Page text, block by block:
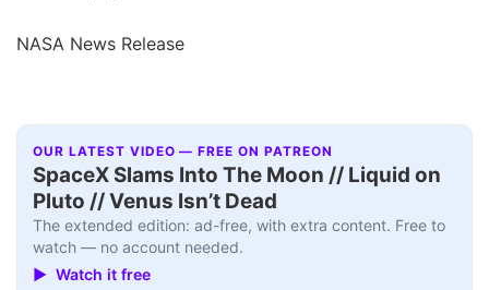
NASA News Release
OUR LATEST VIDEO — FREE ON PATREON
SpaceX Slams Into The Moon // Liquid on
Pluto // Venus Isn’t Dead
The extended edition: ad-free, with extra content. Free to
watch — no account needed.
▶ Watch it free